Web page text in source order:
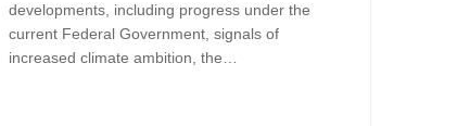
developments, including progress under the
current Federal Government, signals of
increased climate ambition, the…